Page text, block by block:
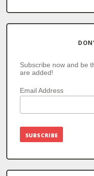
Subscribe now and be
are added!
Email Address